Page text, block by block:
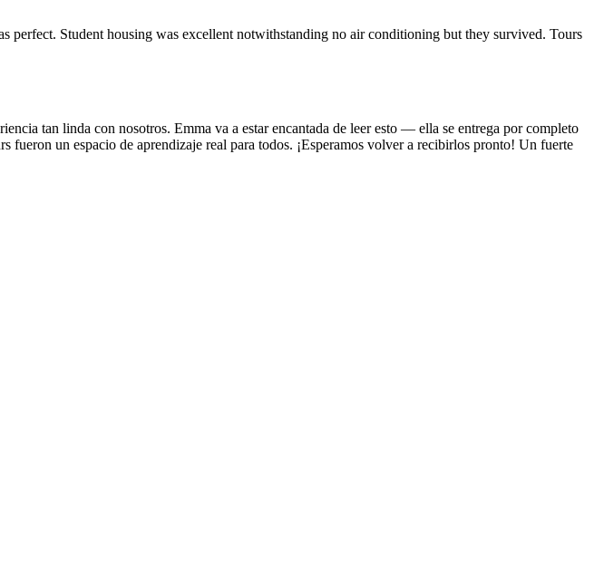
Student housing was excellent notwithstanding no air conditioning but they survived. Tours
tan linda con nosotros. Emma va a estar encantada de leer esto — ella se entrega por completo
fueron un espacio de aprendizaje real para todos. ¡Esperamos volver a recibirlos pronto! Un fuerte